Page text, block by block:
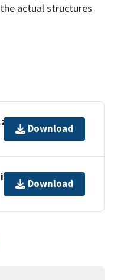
actual structures
Download
Download